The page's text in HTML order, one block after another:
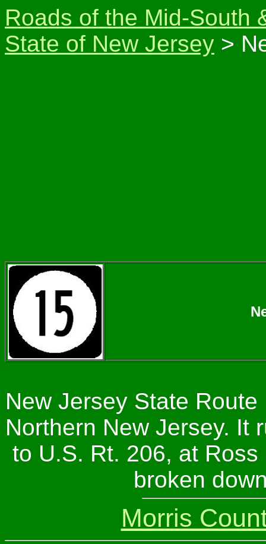
Roads of the Mid-South
State of New Jersey >
New Jersey State
Northern New Jersey. It
to U.S. Rt. 206, at
broken
Morris